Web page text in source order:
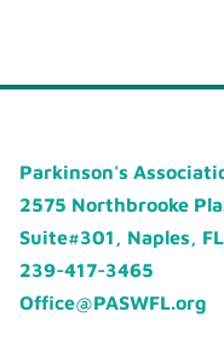
Parkinson's
2575 Northbrooke
Suite#301, Naples,
239-417-3465
Office@PASWFL.org